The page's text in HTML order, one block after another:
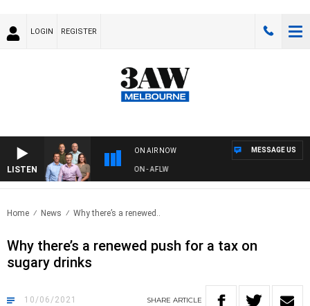
LOGIN REGISTER
LISTEN
ON AIR NOW
FOOTBALL WITH ST KILDA VS CARLTON - AFLW
MESSAGE US
Home News Why there’s a renewed..
Why there’s a renewed push for a tax on
sugary drinks
10/06/2021 SHARE ARTICLE